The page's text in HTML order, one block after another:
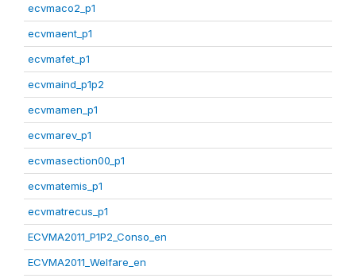
ecvmaco2_p1
ecvmaent_p1
ecvmafet_p1
ecvmaind_p1p2
ecvmamen_p1
ecvmarev_p1
ecvmasection00_p1
ecvmatemis_p1
ecvmatrecus_p1
ECVMA2011_P1P2_Conso_en
ECVMA2011_Welfare_en